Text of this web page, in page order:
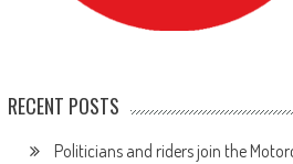
RECENT POSTS
Politicians and riders join the